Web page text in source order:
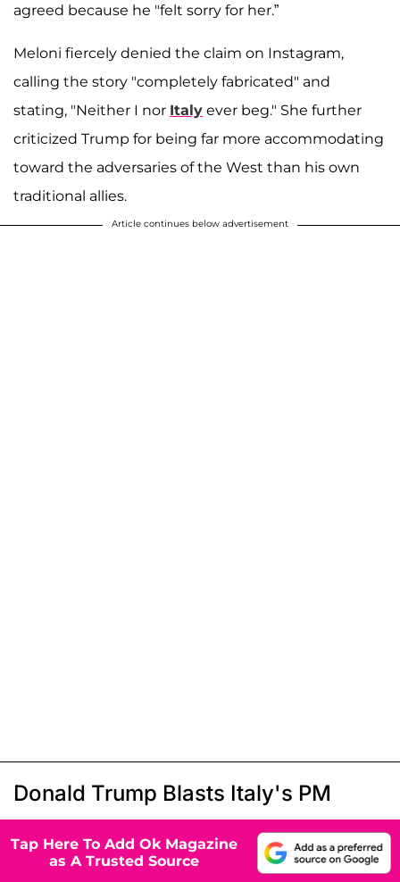
agreed because he "felt sorry for her.”
Meloni fiercely denied the claim on Instagram,
calling the story "completely fabricated" and
stating, "Neither I nor Italy ever beg." She further
criticized Trump for being far more accommodating
toward the adversaries of the West than his own
traditional allies.
Article continues below advertisement
Donald Trump Blasts Italy's PM
Tap Here To Add Ok Magazine
as A Trusted Source